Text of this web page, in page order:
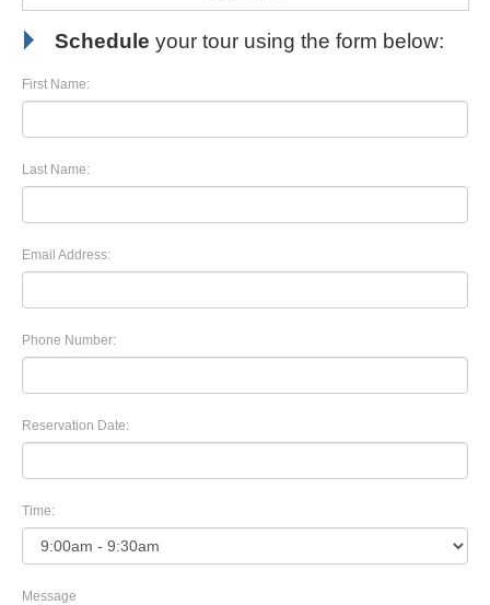
Schedule your tour using the form below:
First Name:
Last Name:
Email Address:
Phone Number:
Reservation Date:
Time:
Message